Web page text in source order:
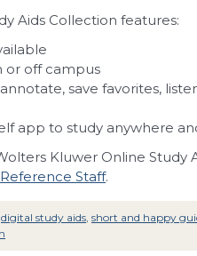
Aids Collection features:
or off campus
save favorites,
app to study anywhere
Kluwer Online Study
Reference Staff.
digital study aids, short and happy